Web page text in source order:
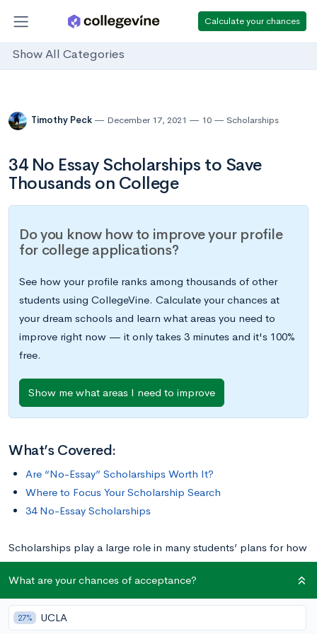
Calculate your chances
Show All Categories
Timothy Peck December 17, 2021 10 Scholarships
34 No Essay Scholarships to Save
Thousands on College
Do you know how to improve your profile
for college applications?
See how your profile ranks among thousands of other
students using CollegeVine. Calculate your chances at
your dream schools and learn what areas you need to
improve right now — it only takes 3 minutes and it's 100%
free.
Show me what areas I need to improve
What’s Covered:
Are “No-Essay” Scholarships Worth It?
Where to Focus Your Scholarship Search
34 No-Essay Scholarships
Scholarships play a large role in many students’ plans for how
to pay for college, but completing the applications for some
scholarships is time-consuming—especially for students who
are busy taking challenging courses and involved with
extracurricular activities. Luckily, some scholarships are easier
What are your chances of acceptance?
27% UCLA